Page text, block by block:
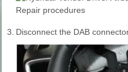
3. Disconnect the DAB